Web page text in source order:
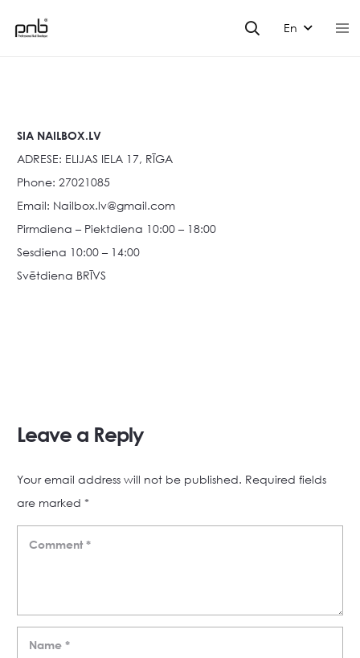
En
SIA NAILBOX.LV
ADRESE: ELIJAS IELA 17, RĪGA
Phone: 27021085
Email: Nailbox.lv@gmail.com
Pirmdiena – Piektdiena 10:00 – 18:00
Sesdiena 10:00 – 14:00
Svētdiena BRĪVS
Leave a Reply
Your email address will not be published. Required fields
are marked *